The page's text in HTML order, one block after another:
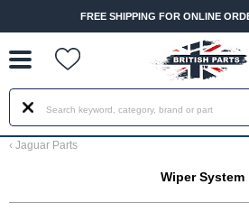
FREE SHIPPING FOR ONLINE ORDERS OVER £
‹ Jaguar Parts
Wiper System